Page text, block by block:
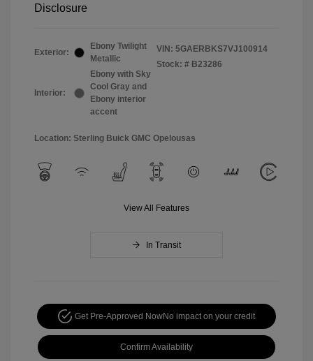
Disclosure
Exterior:
Ebony Twilight
Metallic
Interior:
Ebony with Sky
Cool Gray and
Ebony interior
accent
VIN: 5GAERBKS7VJ100914
Stock: # B23286
Location: Sterling Buick GMC Opelousas
View All Features
In Transit
Get Pre-Approved NowNo impact on your credit
Confirm Availability